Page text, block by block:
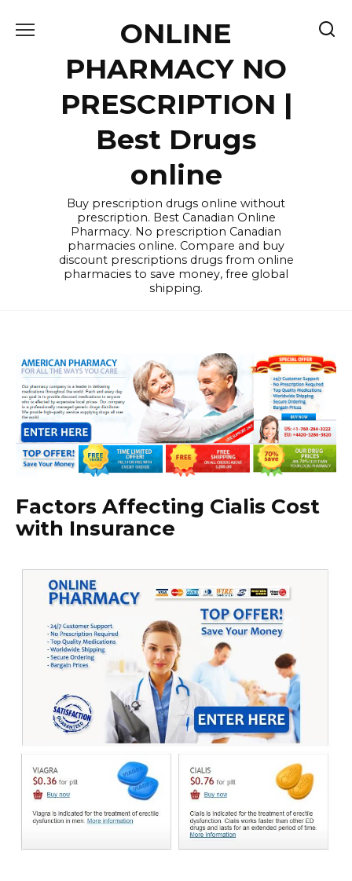
ONLINE
PHARMACY NO
PRESCRIPTION |
Best Drugs
online
Buy prescription drugs online without
prescription. Best Canadian Online
Pharmacy. No prescription Canadian
pharmacies online. Compare and buy
discount prescriptions drugs from online
pharmacies to save money, free global
shipping.
Factors Affecting Cialis Cost
with Insurance